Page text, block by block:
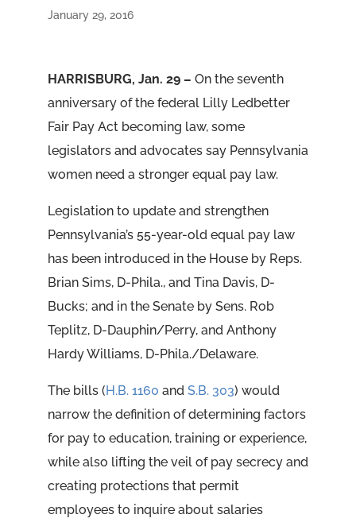
January 29, 2016
HARRISBURG, Jan. 29 – On the seventh
anniversary of the federal Lilly Ledbetter
Fair Pay Act becoming law, some
legislators and advocates say Pennsylvania
women need a stronger equal pay law.
Legislation to update and strengthen
Pennsylvania’s 55-year-old equal pay law
has been introduced in the House by Reps.
Brian Sims, D-Phila., and Tina Davis, D-
Bucks; and in the Senate by Sens. Rob
Teplitz, D-Dauphin/Perry, and Anthony
Hardy Williams, D-Phila./Delaware.
The bills (H.B. 1160 and S.B. 303) would
narrow the definition of determining factors
for pay to education, training or experience,
while also lifting the veil of pay secrecy and
creating protections that permit
employees to inquire about salaries